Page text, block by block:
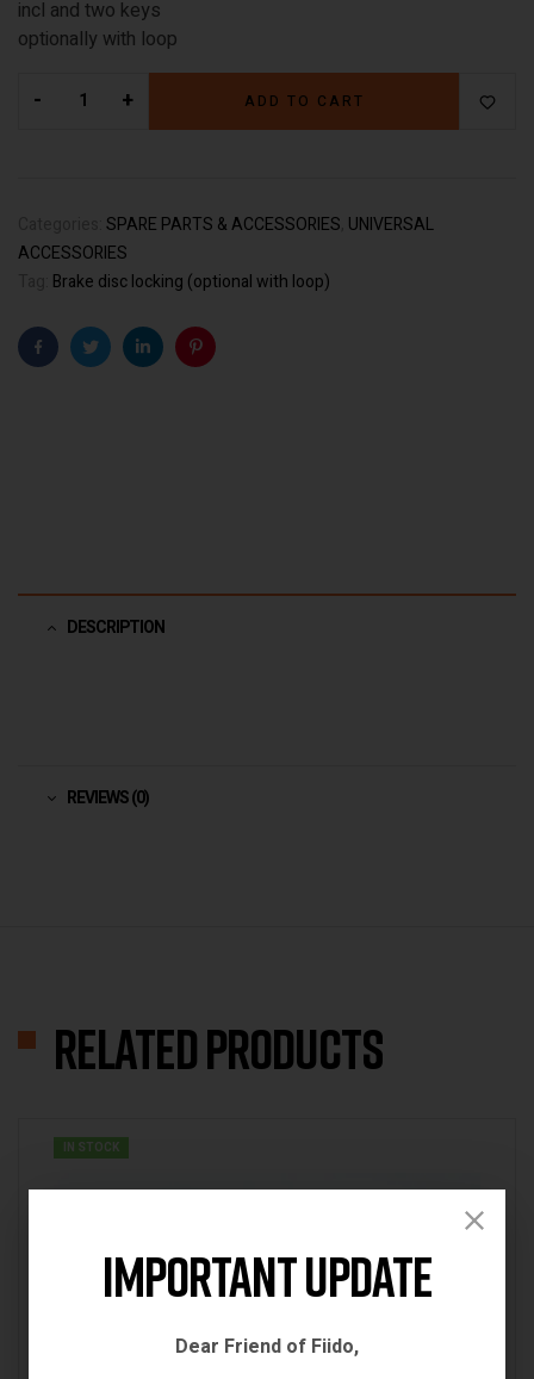
incl and two keys
optionally with loop
- + ADD TO CART
SPARE PARTS & ACCESSORIES UNIVERSAL
ACCESSORIES
Brake disc locking (optional with loop)
FacebookTwitterLinkedinPinterest
DESCRIPTION
REVIEWS (0)
Related products
IN STOCK
Important Update
Dear Friend of Fiido,